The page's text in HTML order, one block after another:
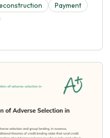
Payment